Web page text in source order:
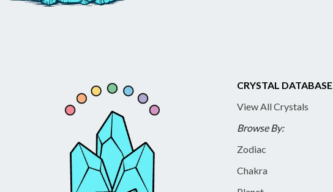
CRYSTAL DATABASE
View All Crystals
Browse By:
Zodiac
Chakra